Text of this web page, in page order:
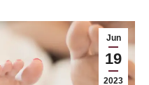
Jun
19
2023